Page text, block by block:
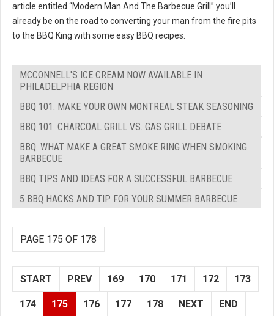
article entitled “Modern Man And The Barbecue Grill” you’ll
already be on the road to converting your man from the fire pits
to the BBQ King with some easy BBQ recipes.
MCCONNELL'S ICE CREAM NOW AVAILABLE IN
PHILADELPHIA REGION
BBQ 101: MAKE YOUR OWN MONTREAL STEAK SEASONING
BBQ 101: CHARCOAL GRILL VS. GAS GRILL DEBATE
BBQ: WHAT MAKE A GREAT SMOKE RING WHEN SMOKING
BARBECUE
BBQ TIPS AND IDEAS FOR A SUCCESSFUL BARBECUE
5 BBQ HACKS AND TIP FOR YOUR SUMMER BARBECUE
PAGE 175 OF 178
START PREV 169 170 171 172 173
174 175 176 177 178 NEXT END